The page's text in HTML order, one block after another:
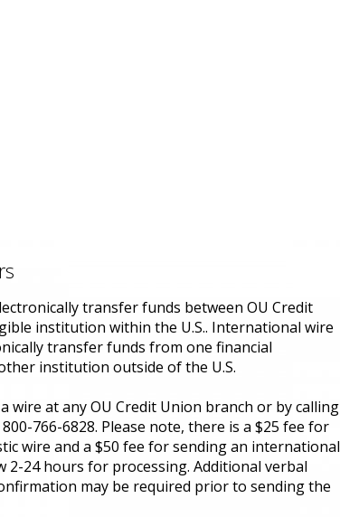
transfer funds between OU Credit
institution within the U.S.. International wire
transfer funds from one financial
institution outside of the U.S.
wire at any OU Credit Union branch or by calling
766-6828. Please note, there is a $25 fee for
wire and a $50 fee for sending an international
2-24 hours for processing. Additional verbal
may be required prior to sending the